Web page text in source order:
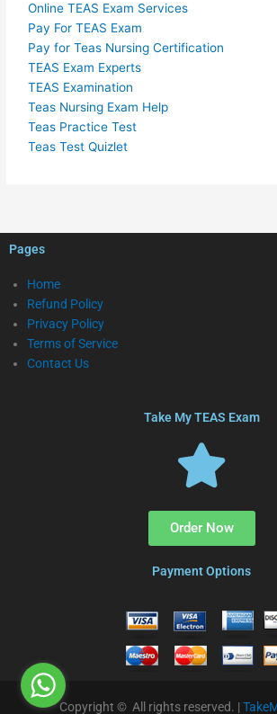
Online TEAS Exam Services
Pay For TEAS Exam
Pay for Teas Nursing Certification
TEAS Exam Experts
TEAS Examination
Teas Nursing Exam Help
Teas Practice Test
Teas Test Quizlet
Pages
Home
Refund Policy
Privacy Policy
Terms of Service
Contact Us
Take My TEAS Exam
Order Now
Payment Options
Copyright © All rights reserved. |